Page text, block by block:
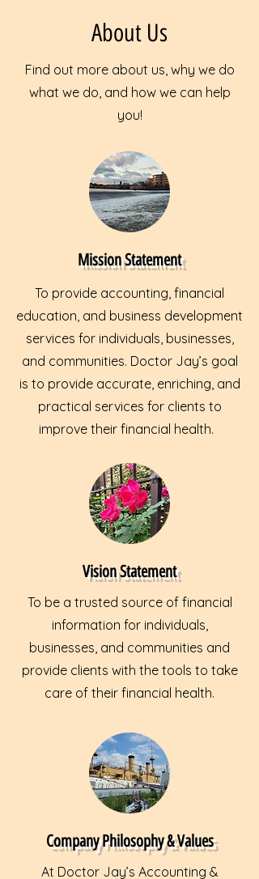
About Us
Find out more about us, why we do
what we do, and how we can help
you!
Mission Statement
To provide accounting, financial
education, and business development
services for individuals, businesses,
and communities. Doctor Jay’s goal
is to provide accurate, enriching, and
practical services for clients to
improve their financial health.
Vision Statement
To be a trusted source of financial
information for individuals,
businesses, and communities and
provide clients with the tools to take
care of their financial health.
Company Philosophy & Values
At Doctor Jay’s Accounting &